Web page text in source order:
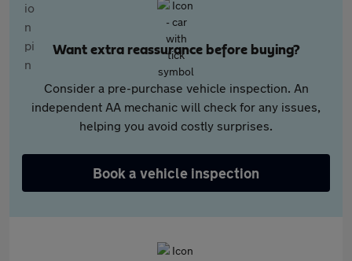
Want extra reassurance before buying?
Consider a pre-purchase vehicle inspection. An
independent AA mechanic will check for any issues,
helping you avoid costly surprises.
Book a vehicle inspection